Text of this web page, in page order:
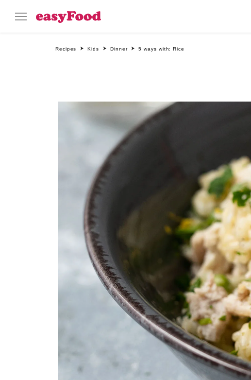
Recipes Kids Dinner 5 ways with: Rice